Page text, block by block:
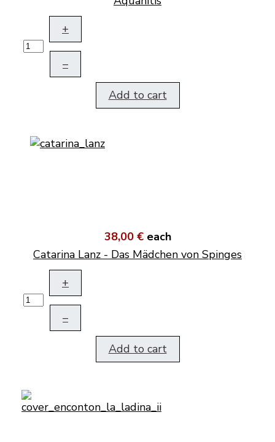
+
–
Add to cart
38,00 € each
Catarina Lanz - Das Mädchen von Spinges
+
–
Add to cart